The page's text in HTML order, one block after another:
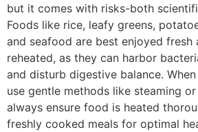
but it comes with risks-both
Foods like rice, leafy greens,
and seafood are best enjoyed fresh
reheated, as they can harbor
and disturb digestive balance.
use gentle methods like steaming
always ensure food is heated
freshly cooked meals for optimal